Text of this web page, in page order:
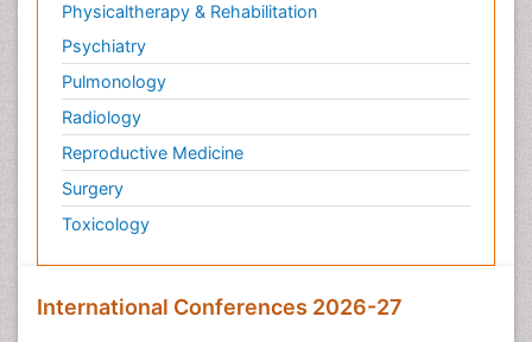
Physicaltherapy & Rehabilitation
Psychiatry
Pulmonology
Radiology
Reproductive Medicine
Surgery
Toxicology
International Conferences 2026-27